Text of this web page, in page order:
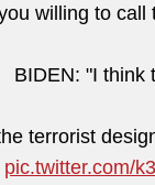
willing to
BIDEN: "I think
terrorist
pic.twitter.com/